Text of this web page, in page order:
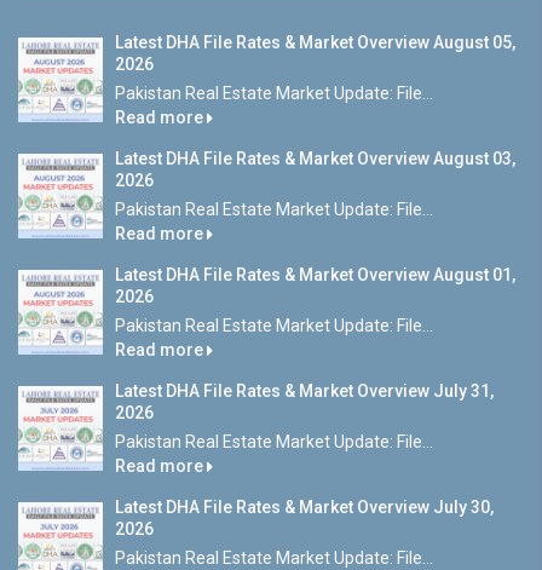
Latest DHA File Rates & Market Overview August 05,
2026
Pakistan Real Estate Market Update: File...
Read more
Latest DHA File Rates & Market Overview August 03,
2026
Pakistan Real Estate Market Update: File...
Read more
Latest DHA File Rates & Market Overview August 01,
2026
Pakistan Real Estate Market Update: File...
Read more
Latest DHA File Rates & Market Overview July 31,
2026
Pakistan Real Estate Market Update: File...
Read more
Latest DHA File Rates & Market Overview July 30,
2026
Pakistan Real Estate Market Update: File...